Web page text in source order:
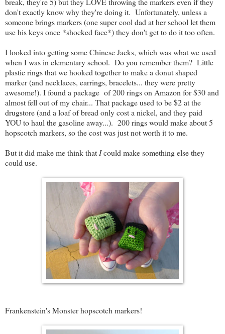
don't exactly know why they're doing it. Unfortunately, unless a
someone brings markers (one super cool dad at her school let them
use his keys once *shocked face*) they don't get to do it too often.
I looked into getting some Chinese Jacks, which was what we used
when I was in elementary school. Do you remember them? Little
plastic rings that we hooked together to make a donut shaped
marker (and necklaces, earrings, bracelets... they were pretty
awesome!). I found a package of 200 rings on Amazon for $30 and
almost fell out of my chair... That package used to be $2 at the
drugstore (and a loaf of bread only cost a nickel, and they paid
YOU to haul the gasoline away...). 200 rings would make about 5
hopscotch markers, so the cost was just not worth it to me.
But it did make me think that Icould make something else they
could use.
Frankenstein's Monster hopscotch markers!